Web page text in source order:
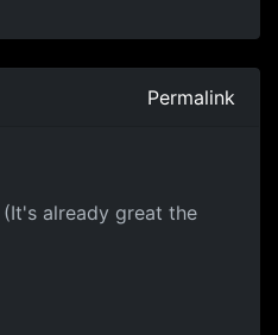
Permalink
already great the